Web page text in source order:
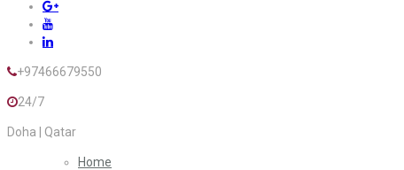
+97466679550
24/7
Doha | Qatar
Home